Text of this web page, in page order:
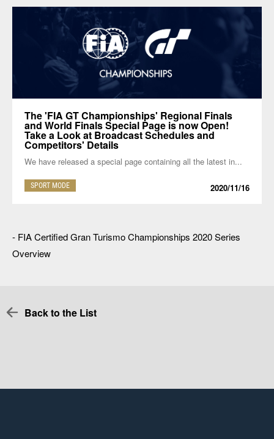
The 'FIA GT Championships' Regional Finals
and World Finals Special Page is now Open!
Take a Look at Broadcast Schedules and
Competitors' Details
We have released a special page containing all the latest in...
SPORT MODE 2020/11/16
- FIA Certified Gran Turismo Championships 2020 Series
Overview
Back to the List